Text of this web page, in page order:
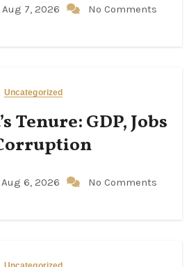
Aug 7, 2026 No Comments
Uncategorized
Tenure: GDP, Jobs
Aug 6, 2026 No Comments